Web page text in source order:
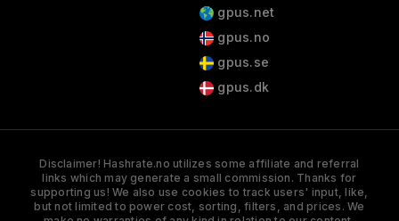
gpus.net
gpus.no
gpus.se
gpus.dk
Disclaimer! Hashrate.no utilizes some affiliate and referral
links which may generate a small commission. Thanks for
supporting us! We also use cookies to track users' input, like,
but not limited to power cost, sorting, filters, and prices. We